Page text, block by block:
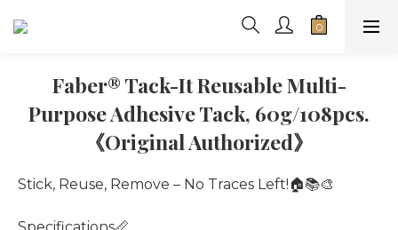
Faber® Tack-It Reusable Multi-
Purpose Adhesive Tack, 60g/108pcs.
《Original Authorized》
Stick, Reuse, Remove – No Traces Left!🏠📚🎨